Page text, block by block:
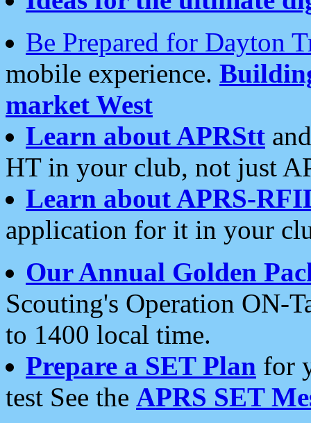
Be Prepared for Dayton
mobile experience.
market West
Learn about APRStt
HT in your club, not just
Learn about APRS-
application for it in your
Our Annual Golden
Scouting's Operation ON-
to 1400 local time.
Prepare a SET Plan for
test See the APRS SET